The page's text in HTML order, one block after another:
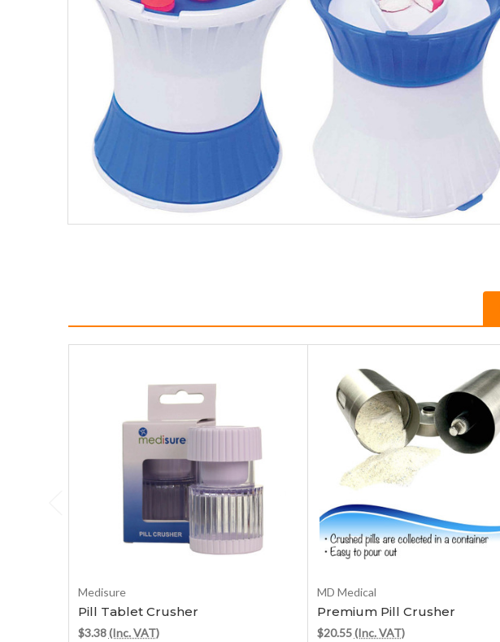
Medisure
Pill Tablet Crusher
$3.38 (Inc. VAT)
MD Medical
Premium Pill Crusher
$20.55 (Inc. VAT)